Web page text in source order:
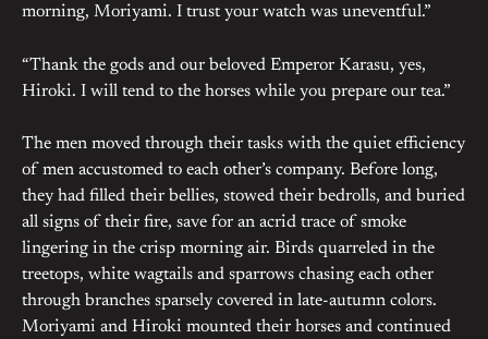
morning, Moriyami. I trust your watch was uneventful.”
“Thank the gods and our beloved Emperor Karasu, yes,
Hiroki. I will tend to the horses while you prepare our tea.”
The men moved through their tasks with the quiet efficiency
of men accustomed to each other’s company. Before long,
they had filled their bellies, stowed their bedrolls, and buried
all signs of their fire, save for an acrid trace of smoke
lingering in the crisp morning air. Birds quarreled in the
treetops, white wagtails and sparrows chasing each other
through branches sparsely covered in late-autumn colors.
Moriyami and Hiroki mounted their horses and continued